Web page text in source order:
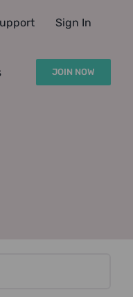
Sign In
JOIN NOW